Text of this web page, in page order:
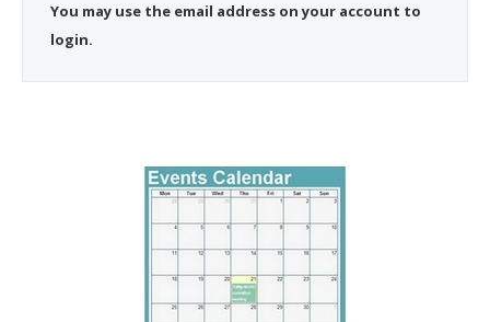
You may use the email address on your account to
login.